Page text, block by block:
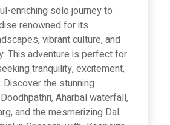
enriching solo journey to
renowned for its
vibrant culture, and
This adventure is perfect for
tranquility, excitement,
Discover the stunning
Aharbal waterfall,
and the mesmerizing Dal